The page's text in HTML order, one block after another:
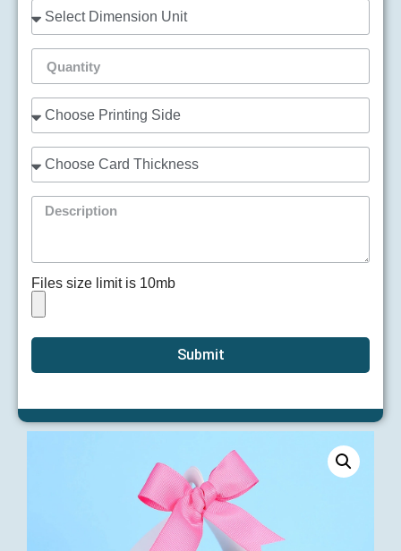
Files size limit is 10mb
Submit